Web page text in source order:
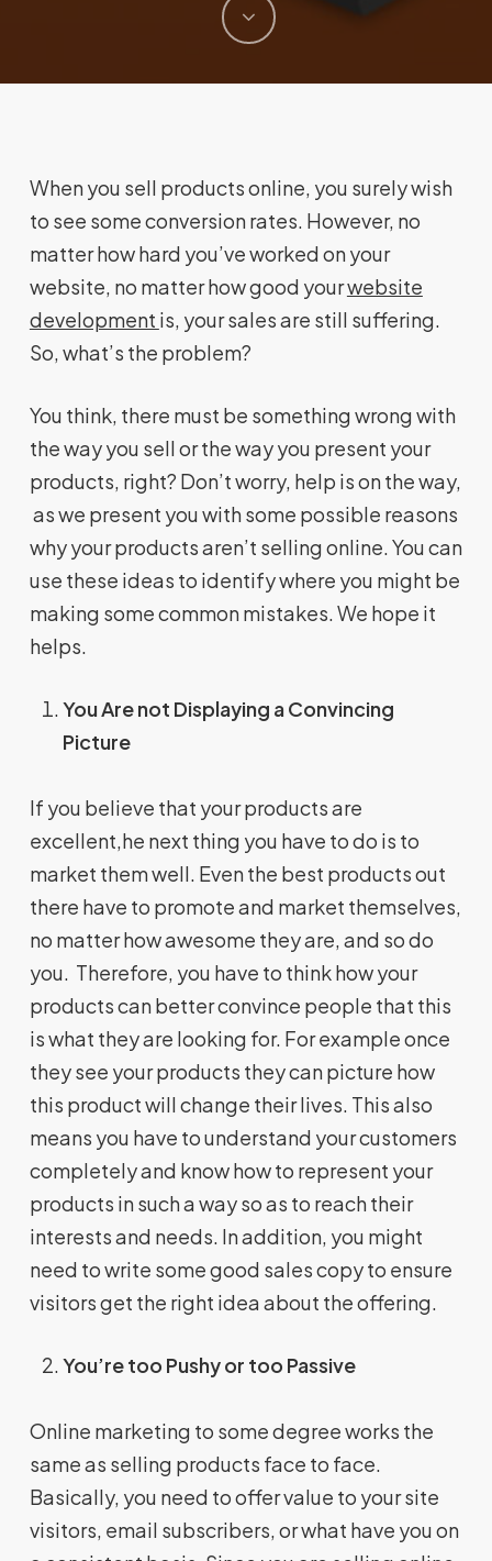
When you sell products online, you surely wish
to see some conversion rates. However, no
matter how hard you’ve worked on your
website, no matter how good yourwebsite
development is, your sales are still suffering.
So, what’s the problem?
You think, there must be something wrong with
the way you sell or the way you present your
products, right? Don’t worry, help is on the way,
as we present you with some possible reasons
why your products aren’t selling online. You can
use these ideas to identify where you might be
making some common mistakes. We hope it
helps.
You Are not Displaying a Convincing
Picture
If you believe that your products are
excellent,he next thing you have to do is to
market them well. Even the best products out
there have to promote and market themselves,
no matter how awesome they are, and so do
you. Therefore, you have to think how your
products can better convince people that this
is what they are looking for. For example once
they see your products they can picture how
this product will change their lives. This also
means you have to understand your customers
completely and know how to represent your
products in such a way so as to reach their
interests and needs. In addition, you might
need to write some good sales copy to ensure
visitors get the right idea about the offering.
You’re too Pushy or too Passive
Online marketing to some degree works the
same as selling products face to face.
Basically, you need to offer value to your site
visitors, email subscribers, or what have you on